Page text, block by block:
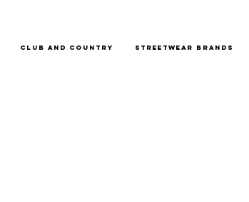
Club and Country Streetwear Brands